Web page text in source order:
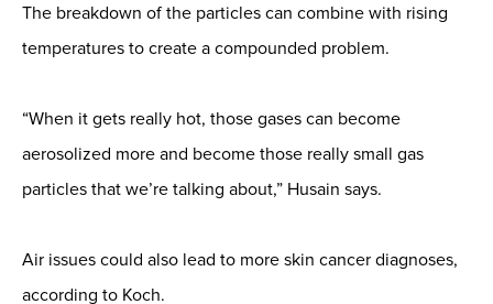
The breakdown of the particles can combine with rising
temperatures to create a compounded problem.
“When it gets really hot, those gases can become
aerosolized more and become those really small gas
particles that we’re talking about,” Husain says.
Air issues could also lead to more skin cancer diagnoses,
according to Koch.